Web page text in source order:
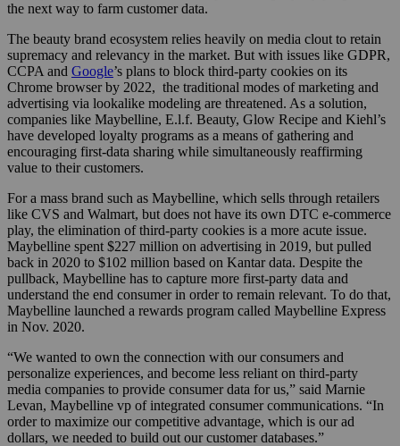
the next way to farm customer data.
The beauty brand ecosystem relies heavily on media clout to retain
supremacy and relevancy in the market. But with issues like GDPR,
CCPA and Google’s plans to block third-party cookies on its
Chrome browser by 2022, the traditional modes of marketing and
advertising via lookalike modeling are threatened. As a solution,
companies like Maybelline, E.l.f. Beauty, Glow Recipe and Kiehl’s
have developed loyalty programs as a means of gathering and
encouraging first-data sharing while simultaneously reaffirming
value to their customers.
For a mass brand such as Maybelline, which sells through retailers
like CVS and Walmart, but does not have its own DTC e-commerce
play, the elimination of third-party cookies is a more acute issue.
Maybelline spent $227 million on advertising in 2019, but pulled
back in 2020 to $102 million based on Kantar data. Despite the
pullback, Maybelline has to capture more first-party data and
understand the end consumer in order to remain relevant. To do that,
Maybelline launched a rewards program called Maybelline Express
in Nov. 2020.
“We wanted to own the connection with our consumers and
personalize experiences, and become less reliant on third-party
media companies to provide consumer data for us,” said Marnie
Levan, Maybelline vp of integrated consumer communications. “In
order to maximize our competitive advantage, which is our ad
dollars, we needed to build out our customer databases.”